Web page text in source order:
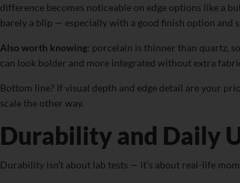
difference becomes noticeable on edge options like a
barely a blip — especially with a good finish option and
Also worth knowing: porcelain is thinner than quartz,
can look bolder and more integrated without extra
Bottom line? If visual depth and edge detail are your
scale the other way.
Durability and Daily
Durability isn’t about lab tests — it’s about real-life